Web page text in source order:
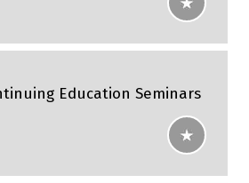
Education Seminars